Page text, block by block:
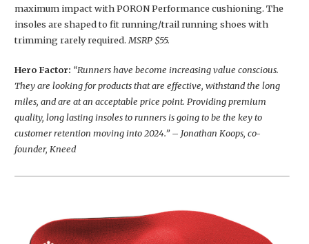
maximum impact with PORON Performance cushioning. The
insoles are shaped to fit running/trail running shoes with
trimming rarely required. MSRP $55.
Hero Factor: “Runners have become increasing value conscious.
They are looking for products that are effective, withstand the long
miles, and are at an acceptable price point. Providing premium
quality, long lasting insoles to runners is going to be the key to
customer retention moving into 2024.” – Jonathan Koops, co-
founder, Kneed